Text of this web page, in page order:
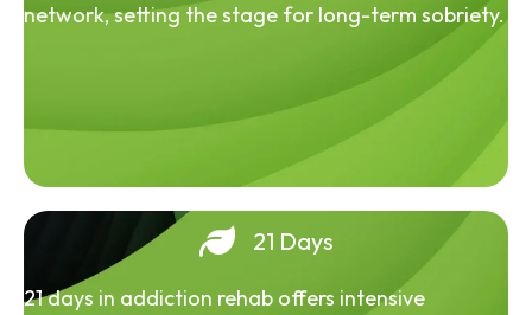
network, setting the stage for long-term sobriety.
21 Days
21 days in addiction rehab offers intensive